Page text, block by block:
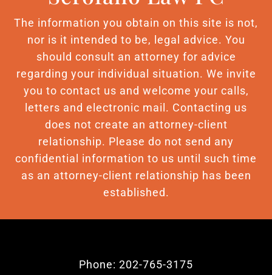
The information you obtain on this site is not,
nor is it intended to be, legal advice. You
should consult an attorney for advice
regarding your individual situation. We invite
you to contact us and welcome your calls,
letters and electronic mail. Contacting us
does not create an attorney-client
relationship. Please do not send any
confidential information to us until such time
as an attorney-client relationship has been
established.
Phone: 202-765-3175